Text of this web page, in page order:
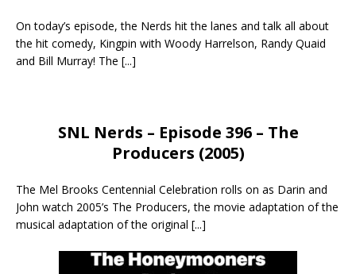
On today’s episode, the Nerds hit the lanes and talk all about
the hit comedy, Kingpin with Woody Harrelson, Randy Quaid
and Bill Murray! The [...]
SNL Nerds – Episode 396 – The
Producers (2005)
The Mel Brooks Centennial Celebration rolls on as Darin and
John watch 2005’s The Producers, the movie adaptation of the
musical adaptation of the original [...]